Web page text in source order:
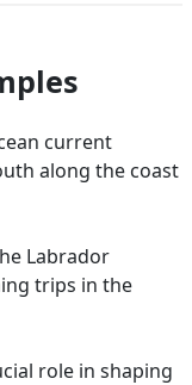
current
along the coast
Labrador
trips in the
role in shaping